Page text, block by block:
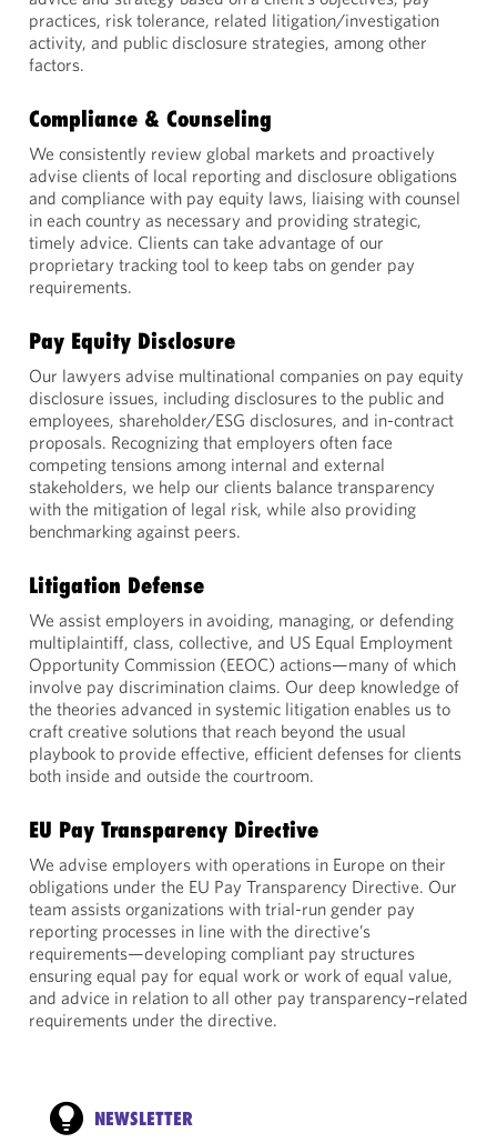
practices, risk tolerance, related litigation/investigation
activity, and public disclosure strategies, among other
factors.
Compliance & Counseling
We consistently review global markets and proactively
advise clients of local reporting and disclosure obligations
and compliance with pay equity laws, liaising with counsel
in each country as necessary and providing strategic,
timely advice. Clients can take advantage of our
proprietary tracking tool to keep tabs on gender pay
requirements.
Pay Equity Disclosure
Our lawyers advise multinational companies on pay equity
disclosure issues, including disclosures to the public and
employees, shareholder/ESG disclosures, and in-contract
proposals. Recognizing that employers often face
competing tensions among internal and external
stakeholders, we help our clients balance transparency
with the mitigation of legal risk, while also providing
benchmarking against peers.
Litigation Defense
We assist employers in avoiding, managing, or defending
multiplaintiff, class, collective, and US Equal Employment
Opportunity Commission (EEOC) actions—many of which
involve pay discrimination claims. Our deep knowledge of
the theories advanced in systemic litigation enables us to
craft creative solutions that reach beyond the usual
playbook to provide effective, efficient defenses for clients
both inside and outside the courtroom.
EU Pay Transparency Directive
We advise employers with operations in Europe on their
obligations under the EU Pay Transparency Directive. Our
team assists organizations with trial-run gender pay
reporting processes in line with the directive’s
requirements—developing compliant pay structures
ensuring equal pay for equal work or work of equal value,
and advice in relation to all other pay transparency–related
requirements under the directive.
NEWSLETTER